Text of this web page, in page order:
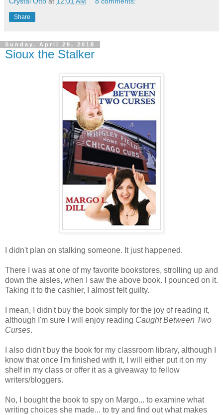
Share
Sunday, April 29, 2018
Sioux the Stalker
I didn't plan on stalking someone. It just happened.
There I was at one of my favorite bookstores, strolling up and
down the aisles, when I saw the above book. I pounced on it.
Taking it to the cashier, I almost felt guilty.
I mean, I didn't buy the book simply for the joy of reading it,
although I'm sure I will enjoy reading Caught Between Two
Curses.
I also didn't buy the book for my classroom library, although I
know that once I'm finished with it, I will either put it on my
shelf in my class or offer it as a giveaway to fellow
writers/bloggers.
No, I bought the book to spy on Margo... to examine what
writing choices she made... to try and find out what makes